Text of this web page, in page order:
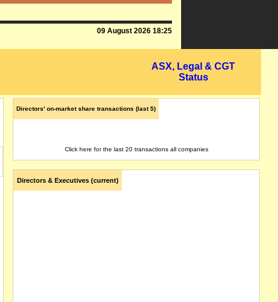
09 August 2026 18:25
ASX, Legal & CGT
Status
Directors' on-market share transactions (last 5)
Click here for the last 20 transactions all companies
Directors & Executives (current)